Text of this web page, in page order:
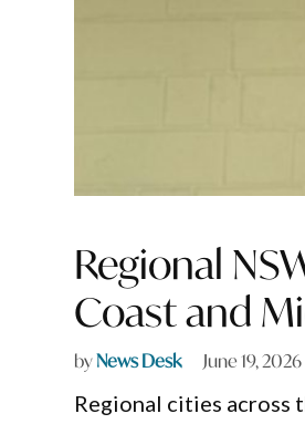
Regional
Coast and
byNews Desk June 19, 2026
Regional cities across